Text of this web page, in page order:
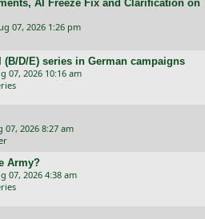
AI Freeze Fix and Clarification on
07, 2026 1:26 pm
D/E) series in German campaigns
07, 2026 10:16 am
07, 2026 8:27 am
Army?
07, 2026 4:38 am